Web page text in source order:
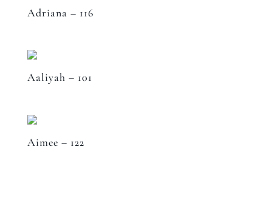
Adriana – 116
Aaliyah – 101
Aimee – 122